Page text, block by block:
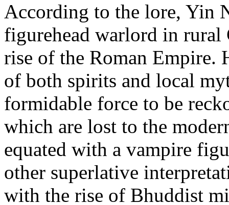
According to the lore, Yin
figurehead warlord in rural
rise of the Roman Empire.
of both spirits and local
formidable force to be
which are lost to the
equated with a vampire
other superlative
with the rise of Bhuddist